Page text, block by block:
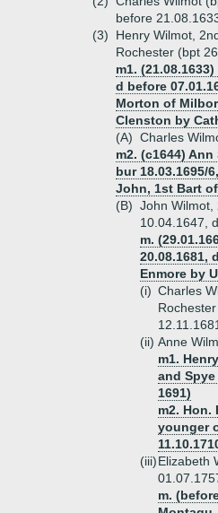
before
(3)
Henry Wilmot,
Rochester (bpt
m1.
d before
Morton of
Clenston by
(A) Charles
m2. (c1644)
bur 18.03.1695/
John, 1st Bart
(B) John Wilmot,
10.04.1647,
m.
20.08.1681,
Enmore by
(i) Charles
(ii) Anne
m1.
and Spye
1691)
m2. Hon.
younger
(iii)Elizabeth
m.